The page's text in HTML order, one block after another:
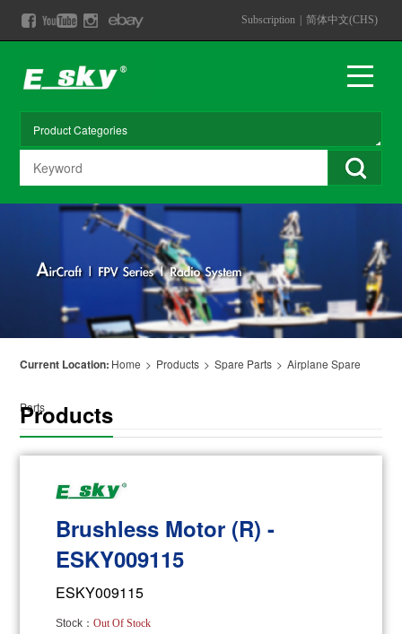
Subscription 简体中文(CHS)
Products
Current Location: Home > Products > Spare Parts > Airplane Spare
Parts
Brushless Motor (R) -
ESKY009115
ESKY009115
Stock：Out Of Stock